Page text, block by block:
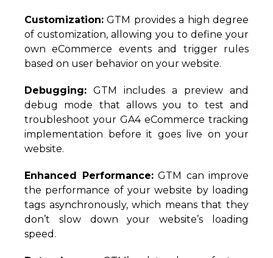
Customization: GTM provides a high degree
of customization, allowing you to define your
own eCommerce events and trigger rules
based on user behavior on your website.
Debugging: GTM includes a preview and
debug mode that allows you to test and
troubleshoot your GA4 eCommerce tracking
implementation before it goes live on your
website.
Enhanced Performance:GTM can improve
the performance of your website by loading
tags asynchronously, which means that they
don’t slow down your website’s loading
speed.